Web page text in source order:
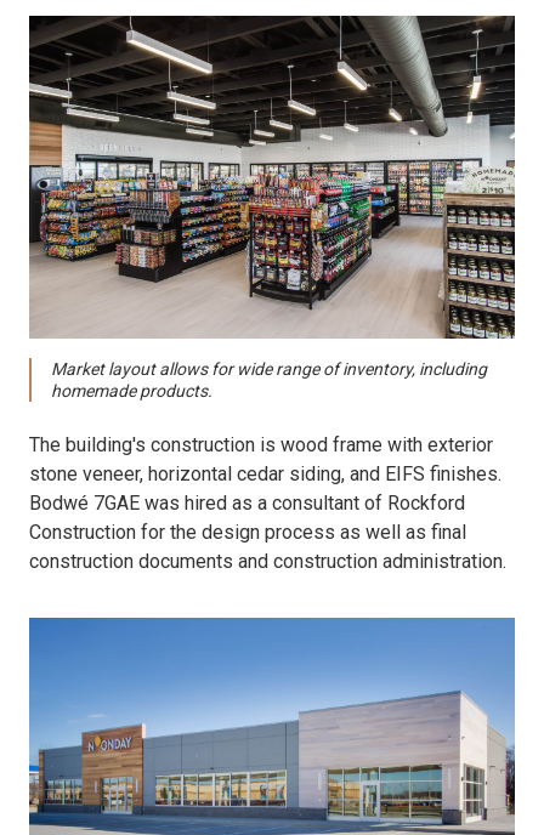
Market layout allows for wide range of inventory, including
homemade products.
The building's construction is wood frame with exterior
stone veneer, horizontal cedar siding, and EIFS finishes.
Bodwé 7GAE was hired as a consultant of Rockford
Construction for the design process as well as final
construction documents and construction administration.